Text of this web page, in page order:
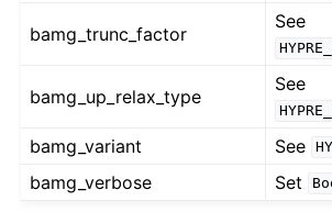
bamg_trunc_factor
See
bamg_up_relax_type
See
bamg_variant See
bamg_verbose Set